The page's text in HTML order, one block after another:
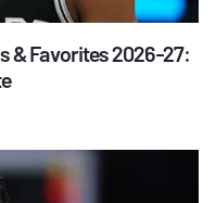
& Favorites 2026-27: